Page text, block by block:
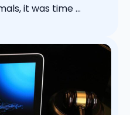
it was time ...